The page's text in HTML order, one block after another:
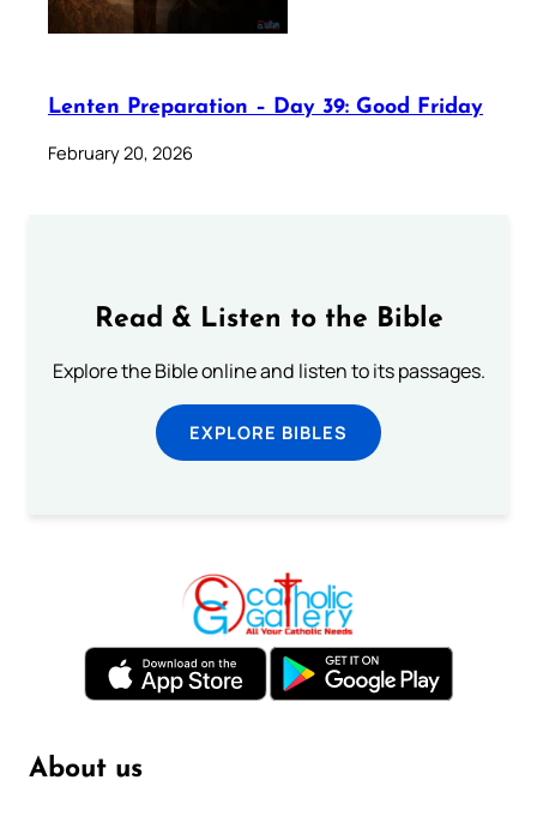
Lenten Preparation – Day 39: Good Friday
February 20, 2026
Read & Listen to the Bible
Explore the Bible online and listen to its passages.
EXPLORE BIBLES
About us